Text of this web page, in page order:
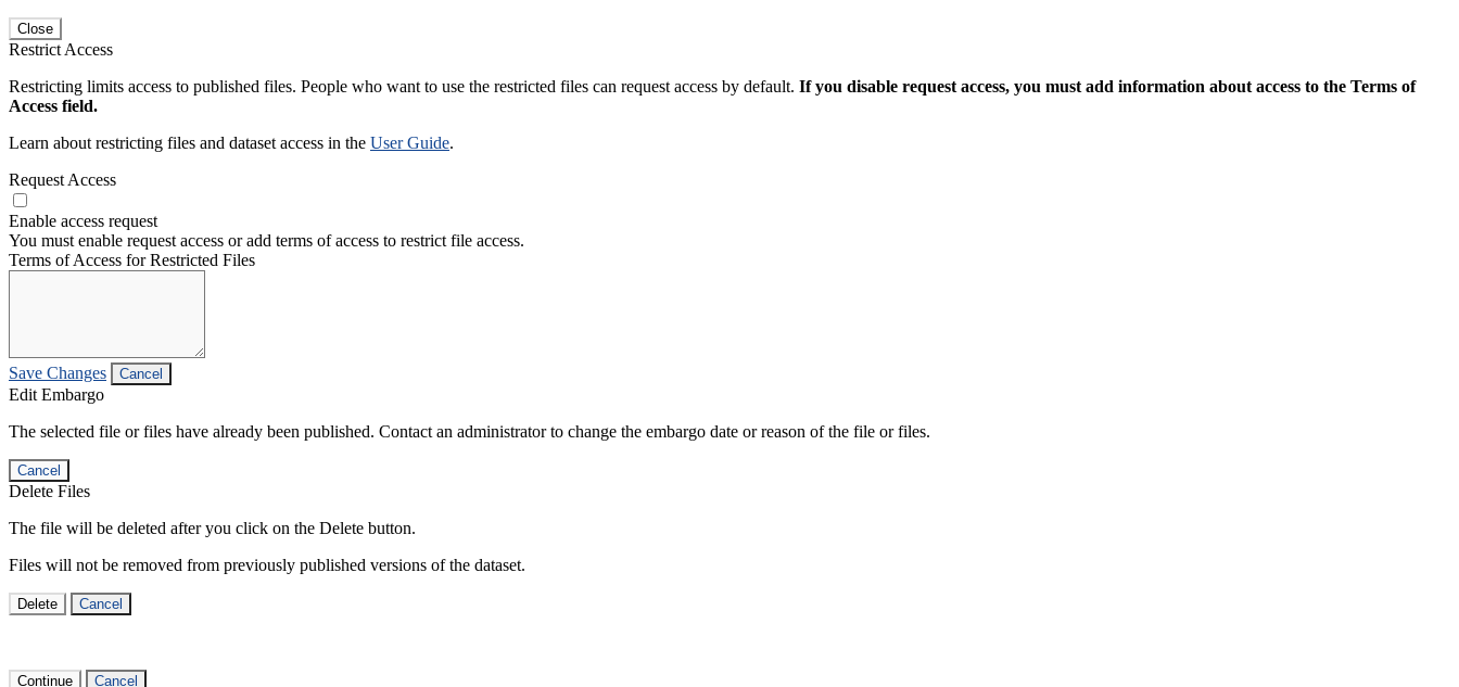
Close
Restrict Access
Restricting limits access to published files. People who want to use the restricted files can request access by default. If you disable request access, you must add information about access to the Terms of
Access field.
Learn about restricting files and dataset access in the User Guide.
Request Access
Enable access request
You must enable request access or add terms of access to restrict file access.
Terms of Access for Restricted Files
Save Changes Cancel
Edit Embargo
The selected file or files have already been published. Contact an administrator to change the embargo date or reason of the file or files.
Cancel
Delete Files
The file will be deleted after you click on the Delete button.
Files will not be removed from previously published versions of the dataset.
Delete Cancel
Continue Cancel